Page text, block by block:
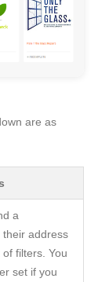
are as
a
address
filters. You
set if you